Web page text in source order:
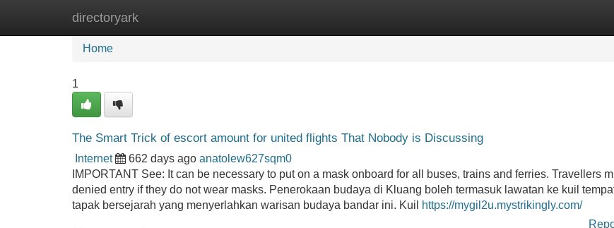
directoryark
Home
Home
1
The Smart Trick of escort amount for united flights That Nobody is Discussing
Internet 662 days ago anatolew627sqm0
IMPORTANT See: It can be necessary to put on a mask onboard for all buses, trains and ferries. Travellers
denied entry if they do not wear masks. Penerokaan budaya di Kluang boleh termasuk lawatan ke kuil
tapak bersejarah yang menyerlahkan warisan budaya bandar ini. Kuil
https://mygil2u.mystrikingly.com/